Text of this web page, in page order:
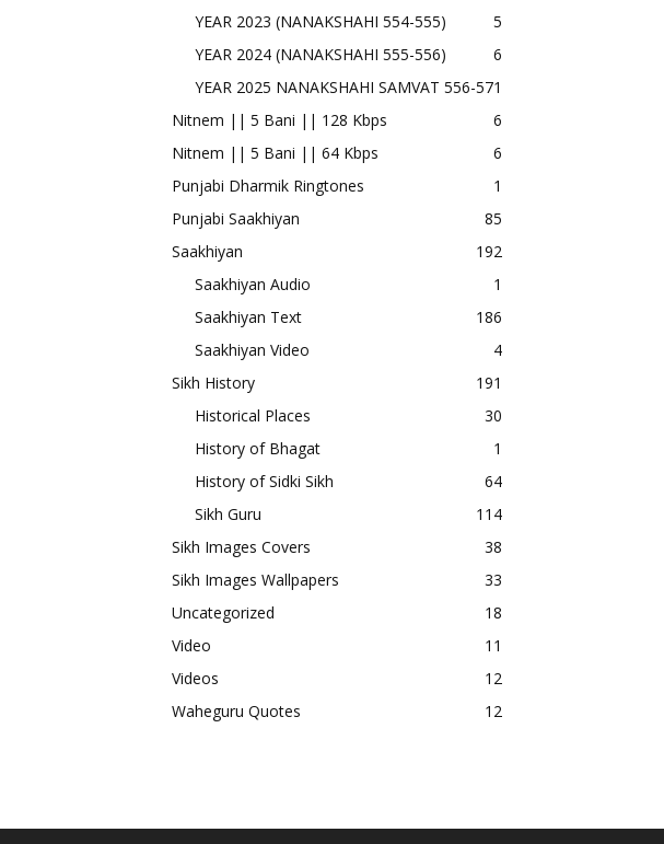
YEAR 2023 (NANAKSHAHI 554-555)
5
YEAR 2024 (NANAKSHAHI 555-556)
6
YEAR 2025 NANAKSHAHI SAMVAT 556-571
Nitnem || 5 Bani || 128 Kbps
6
Nitnem || 5 Bani || 64 Kbps
6
Punjabi Dharmik Ringtones
1
Punjabi Saakhiyan
85
Saakhiyan
192
Saakhiyan Audio
1
Saakhiyan Text
186
Saakhiyan Video
4
Sikh History
191
Historical Places
30
History of Bhagat
1
History of Sidki Sikh
64
Sikh Guru
114
Sikh Images Covers
38
Sikh Images Wallpapers
33
Uncategorized
18
Video
11
Videos
12
Waheguru Quotes
12